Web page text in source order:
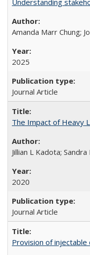
Understanding
Amanda Marr Chung;
2025
Journal Article
The Impact of Heavy
Jillian L Kadota;
2020
Journal Article
Provision of